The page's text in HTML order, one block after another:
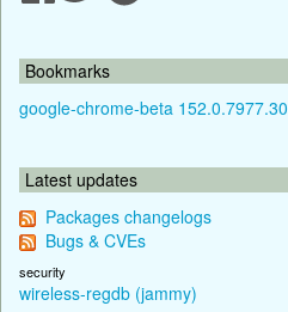
Bookmarks
google-chrome-beta 152.0.7977.30
Latest updates
Packages changelogs
Bugs & CVEs
security
wireless-regdb (jammy)